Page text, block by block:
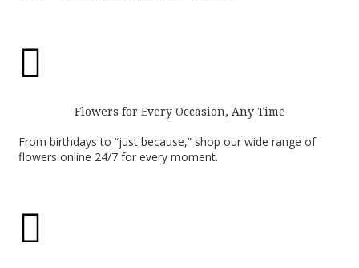

Flowers for Every Occasion, Any Time
From birthdays to “just because,” shop our wide range of
flowers online 24/7 for every moment.
